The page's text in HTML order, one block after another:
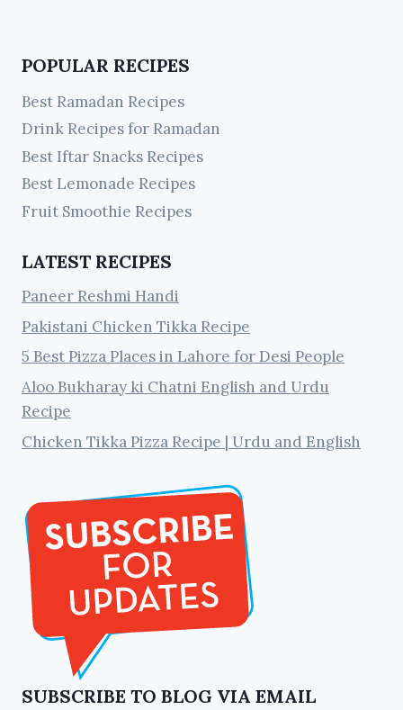
POPULAR RECIPES
Best Ramadan Recipes
Drink Recipes for Ramadan
Best Iftar Snacks Recipes
Best Lemonade Recipes
Fruit Smoothie Recipes
LATEST RECIPES
Paneer Reshmi Handi
Pakistani Chicken Tikka Recipe
5 Best Pizza Places in Lahore for Desi People
Aloo Bukharay ki Chatni English and Urdu
Recipe
Chicken Tikka Pizza Recipe | Urdu and English
SUBSCRIBE TO BLOG VIA EMAIL